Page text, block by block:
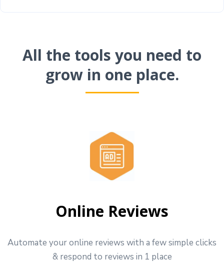
All the tools you need to
grow in one place.
Online Reviews
Automate your online reviews with a few simple clicks
& respond to reviews in 1 place